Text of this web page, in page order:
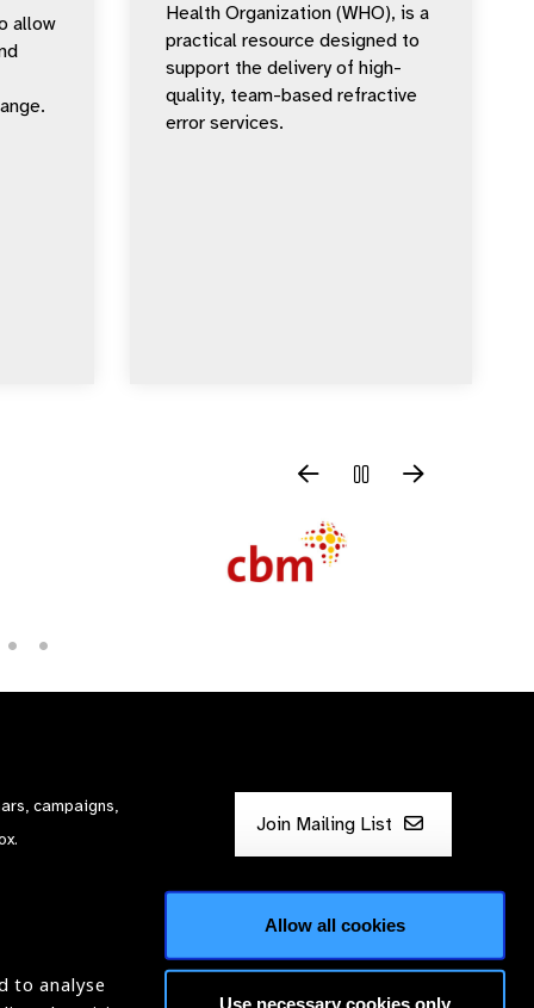
to analyse
Allow all cookies
Use necessary cookies only
allow
Health Organization (WHO), is a
practical resource designed to
support the delivery of high-
quality, team-based refractive
error services.
campaigns,
Join Mailing List